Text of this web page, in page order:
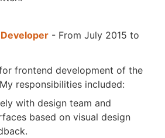
- From July 2015 to
frontend development of the
responsibilities included:
with design team and
based on visual design